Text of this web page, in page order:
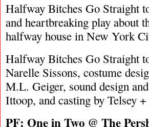
Halfway Bitches Go Straight
and heartbreaking play about
halfway house in New York
Halfway Bitches Go Straight
Narelle Sissons, costume
M.L. Geiger, sound design
Ittoop, and casting by Telsey +
PF: One in Two @ The